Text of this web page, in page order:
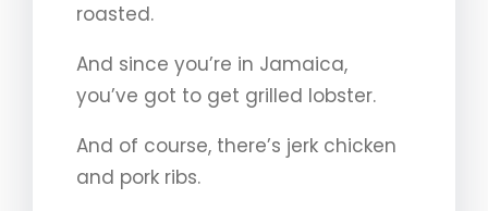
roasted.
And since you’re in Jamaica,
you’ve got to get grilled lobster.
And of course, there’s jerk chicken
and pork ribs.